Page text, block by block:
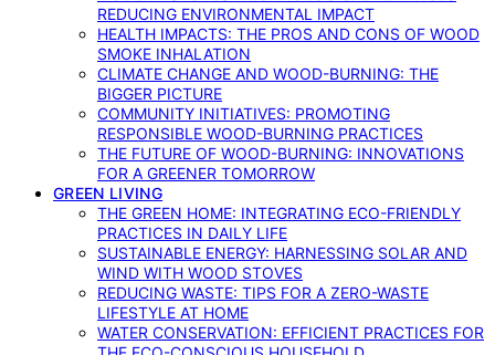
REDUCING ENVIRONMENTAL IMPACT
HEALTH IMPACTS: THE PROS AND CONS OF WOOD
SMOKE INHALATION
CLIMATE CHANGE AND WOOD-BURNING: THE
BIGGER PICTURE
COMMUNITY INITIATIVES: PROMOTING
RESPONSIBLE WOOD-BURNING PRACTICES
THE FUTURE OF WOOD-BURNING: INNOVATIONS
FOR A GREENER TOMORROW
GREEN LIVING
THE GREEN HOME: INTEGRATING ECO-FRIENDLY
PRACTICES IN DAILY LIFE
SUSTAINABLE ENERGY: HARNESSING SOLAR AND
WIND WITH WOOD STOVES
REDUCING WASTE: TIPS FOR A ZERO-WASTE
LIFESTYLE AT HOME
WATER CONSERVATION: EFFICIENT PRACTICES FOR